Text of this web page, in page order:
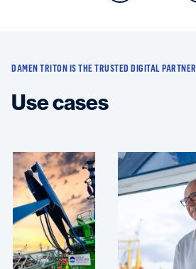
DAMEN TRITON IS THE TRUSTED DIGITAL PARTNER
Use cases